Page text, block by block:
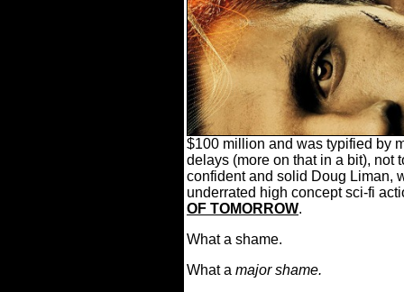
$100 million and was typified by
delays (more on that in a bit), not
confident and solid Doug Liman,
underrated high concept sci-fi
OF TOMORROW.
What a shame.
What a major shame.